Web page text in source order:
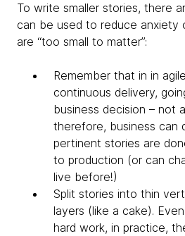
To write smaller stories, there
can be used to reduce anxiety
are “too small to matter”:
Remember that in in
continuous delivery,
business decision – not
therefore, business can
pertinent stories are
to production (or can
live before!)
Split stories into thin
layers (like a cake).
hard work, in practice,